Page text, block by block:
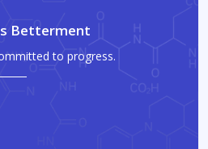
Betterment
to progress.